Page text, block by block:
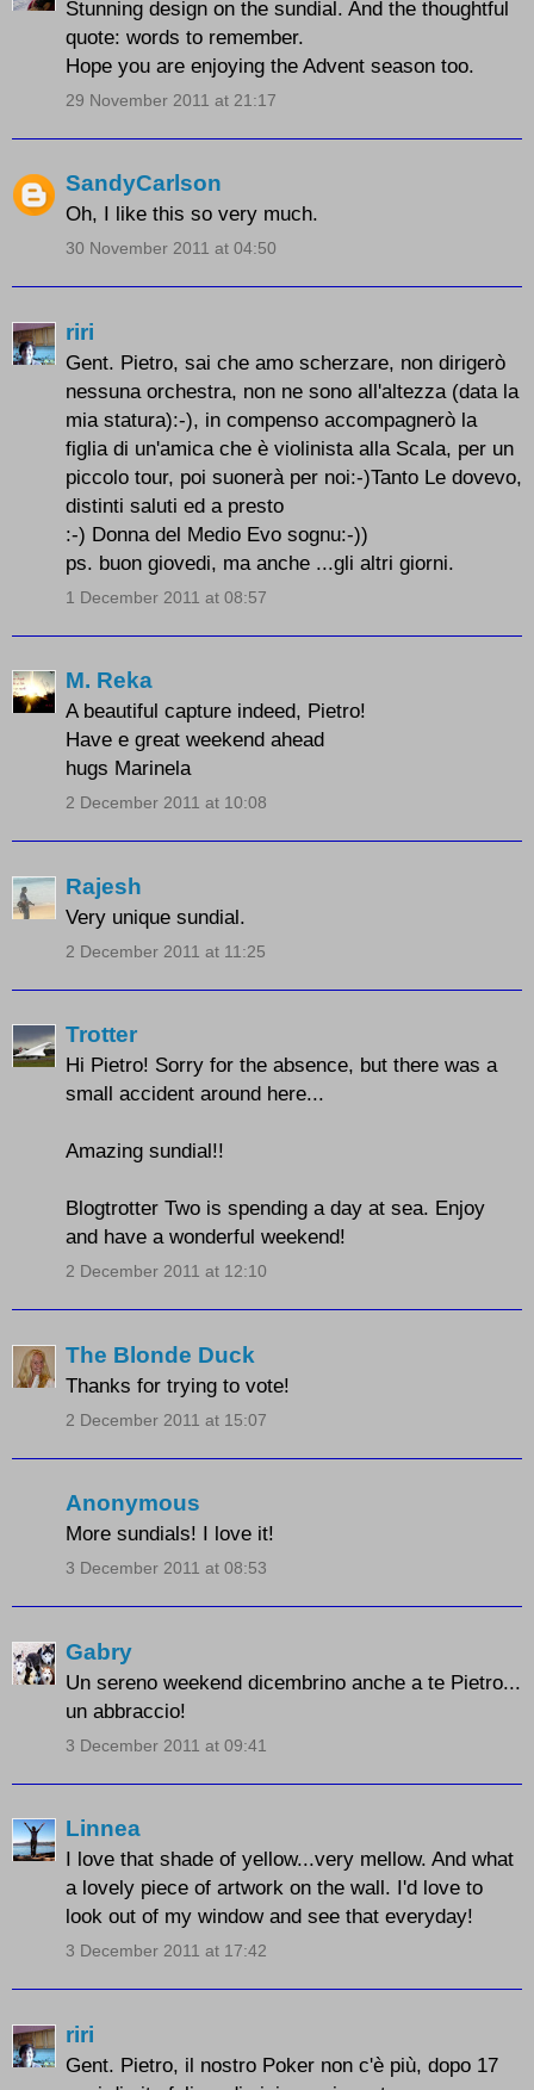
Stunning design on the sundial. And the thoughtful
quote: words to remember.
Hope you are enjoying the Advent season too.
29 November 2011 at 21:17
SandyCarlson
Oh, I like this so very much.
30 November 2011 at 04:50
riri
Gent. Pietro, sai che amo scherzare, non dirigerò
nessuna orchestra, non ne sono all'altezza (data la
mia statura):-), in compenso accompagnerò la
figlia di un'amica che è violinista alla Scala, per un
piccolo tour, poi suonerà per noi:-)Tanto Le dovevo,
distinti saluti ed a presto
:-) Donna del Medio Evo sognu:-))
ps. buon giovedi, ma anche ...gli altri giorni.
1 December 2011 at 08:57
M. Reka
A beautiful capture indeed, Pietro!
Have e great weekend ahead
hugs Marinela
2 December 2011 at 10:08
Rajesh
Very unique sundial.
2 December 2011 at 11:25
Trotter
Hi Pietro! Sorry for the absence, but there was a
small accident around here...
Amazing sundial!!
Blogtrotter Two is spending a day at sea. Enjoy
and have a wonderful weekend!
2 December 2011 at 12:10
The Blonde Duck
Thanks for trying to vote!
2 December 2011 at 15:07
Anonymous
More sundials! I love it!
3 December 2011 at 08:53
Gabry
Un sereno weekend dicembrino anche a te Pietro...
un abbraccio!
3 December 2011 at 09:41
Linnea
I love that shade of yellow...very mellow. And what
a lovely piece of artwork on the wall. I'd love to
look out of my window and see that everyday!
3 December 2011 at 17:42
riri
Gent. Pietro, il nostro Poker non c'è più, dopo 17